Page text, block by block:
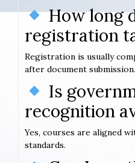
How long
registration
Registration is usually
after document submission.
Is
recognition
Yes, courses are aligned
standards.